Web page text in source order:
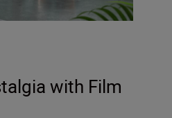
with Film